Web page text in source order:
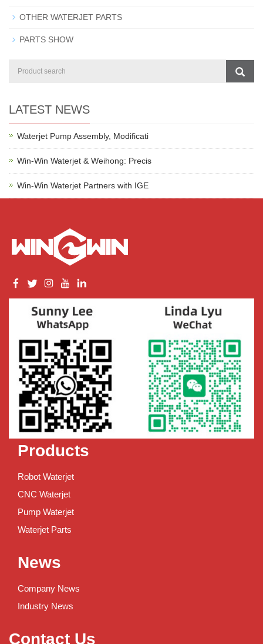
OTHER WATERJET PARTS
PARTS SHOW
LATEST NEWS
Waterjet Pump Assembly, Modificati
Win-Win Waterjet & Weihong: Precis
Win-Win Waterjet Partners with IGE
Products
Robot Waterjet
CNC Waterjet
Pump Waterjet
Waterjet Parts
News
Company News
Industry News
Contact Us